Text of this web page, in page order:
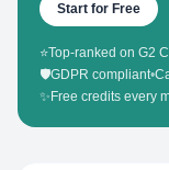
Start for Free
⭐Top-ranked on G2
🛡️GDPR compliant•
✨ Free credits every